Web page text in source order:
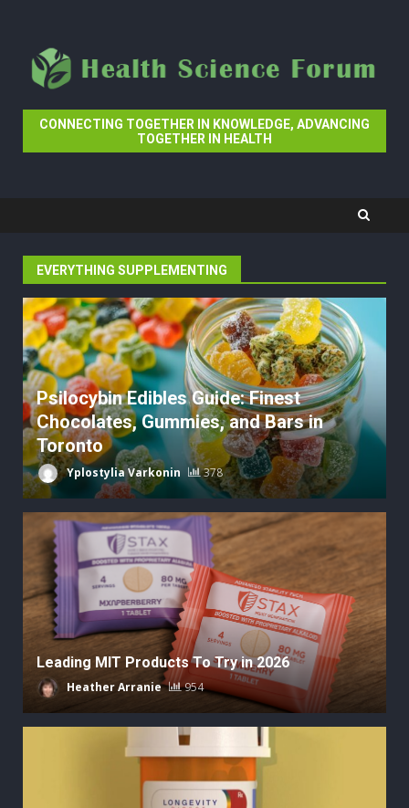
content
CONNECTING TOGETHER IN KNOWLEDGE, ADVANCING
TOGETHER IN HEALTH
EVERYTHING SUPPLEMENTING
Psilocybin Edibles Guide: Finest
Chocolates, Gummies, and Bars in
Toronto
Yplostylia Varkonin 378
Leading MIT Products To Try in 2026
Heather Arranie 954